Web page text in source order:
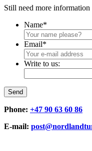
Still need more information
Name*
Email*
Write to us:
Send
Phone: +47 90 63 60 86
E-mail: